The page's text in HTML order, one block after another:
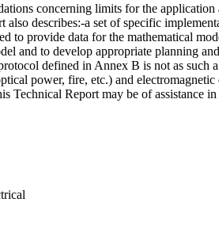
concerning limits for the
describes:-a set of specific
to provide data for the mathematical
and to develop appropriate planning
defined in Annex B is not as
power, fire, etc.) and
Report may be of assistance in